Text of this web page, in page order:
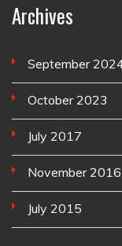
Archives
September
October 2023
July 2017
November 2016
July 2015